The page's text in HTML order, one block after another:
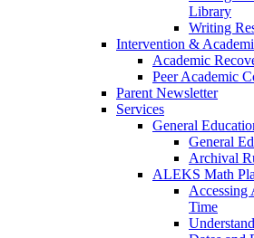
Library
Writing
Intervention &
Academic
Peer Academic
Parent Newsletter
Services
General
General
Archival
ALEKS Math
Time